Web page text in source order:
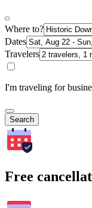
Where to?
Dates
Travelers
I'm traveling for
Search
Free